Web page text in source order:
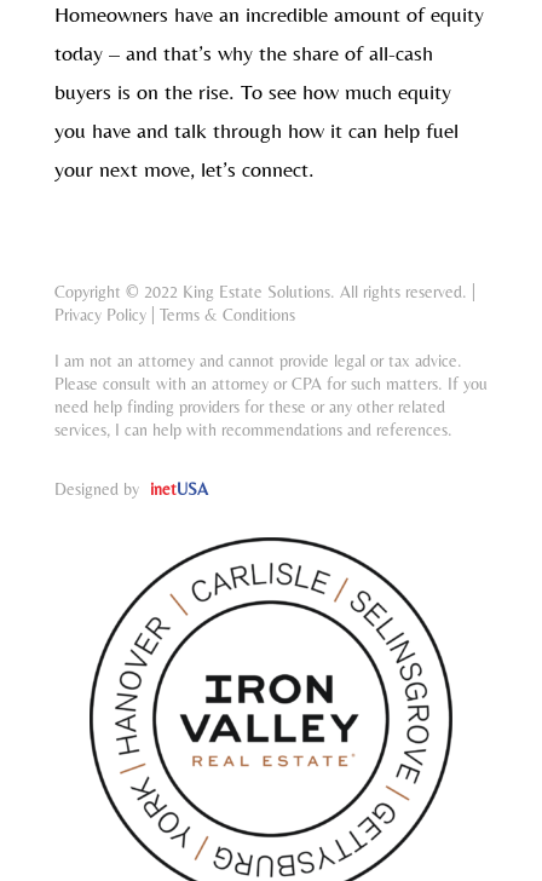
Homeowners have an incredible amount of equity
today – and that’s why the share of all-cash
buyers is on the rise. To see how much equity
you have and talk through how it can help fuel
your next move, let’s connect.
Copyright © 2022 King Estate Solutions. All rights reserved. |
Privacy Policy| Terms & Conditions
I am not an attorney and cannot provide legal or tax advice.
Please consult with an attorney or CPA for such matters. If you
need help finding providers for these or any other related
services, I can help with recommendations and references.
Designed by inetUSA